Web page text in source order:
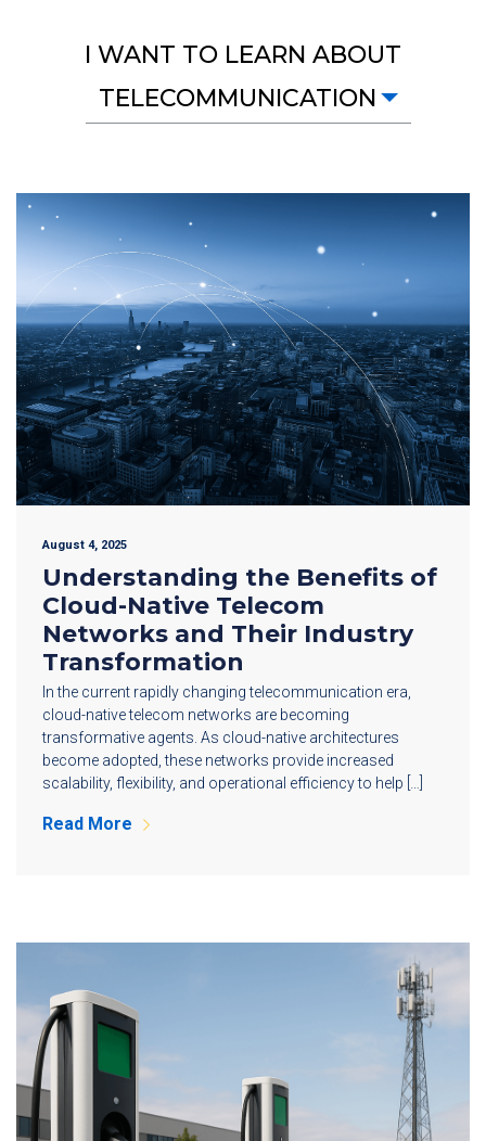
I WANT TO LEARN ABOUT
TELECOMMUNICATION
August 4, 2025
Understanding the Benefits of
Cloud-Native Telecom
Networks and Their Industry
Transformation
In the current rapidly changing telecommunication era,
cloud-native telecom networks are becoming
transformative agents. As cloud-native architectures
become adopted, these networks provide increased
scalability, flexibility, and operational efficiency to help […]
Read More